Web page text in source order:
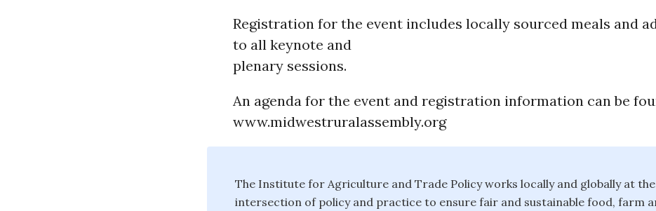
Registration for the event includes locally sourced meals and
to all keynote and
plenary sessions.
An agenda for the event and registration information can be
www.midwestruralassembly.org
The Institute for Agriculture and Trade Policy works locally and globally at the
intersection of policy and practice to ensure fair and sustainable food, farm